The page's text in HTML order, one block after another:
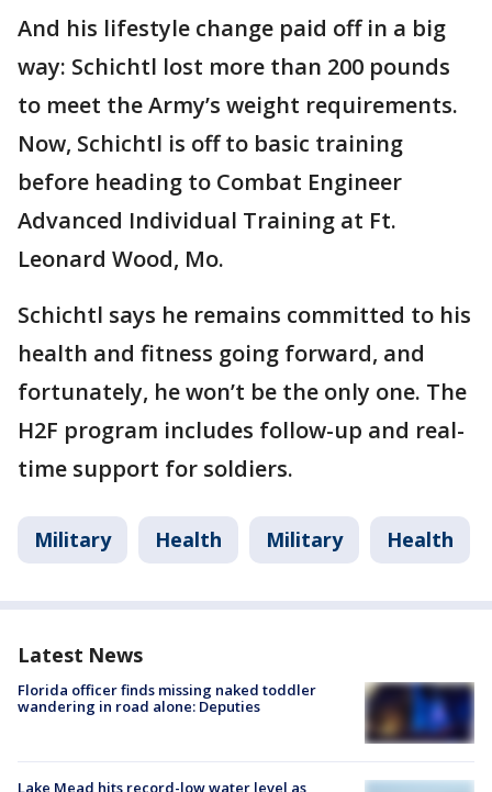
And his lifestyle change paid off in a big
way: Schichtl lost more than 200 pounds
to meet the Army’s weight requirements.
Now, Schichtl is off to basic training
before heading to Combat Engineer
Advanced Individual Training at Ft.
Leonard Wood, Mo.
Schichtl says he remains committed to his
health and fitness going forward, and
fortunately, he won’t be the only one. The
H2F program includes follow-up and real-
time support for soldiers.
Military Health Military Health
Latest News
Florida officer finds missing naked toddler
wandering in road alone: Deputies